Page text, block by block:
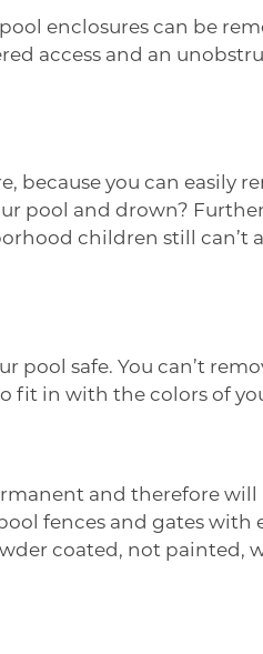
enclosures can be
access and an
because you can easily
pool and drown?
children still can’t
pool safe. You can’t
fit in with the colors of
and therefore will
fences and gates
coated, not painted,